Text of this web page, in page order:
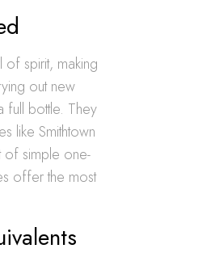
spirit, making
out new
full bottle. They
like Smithtown
of simple one-
offer the most